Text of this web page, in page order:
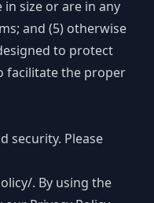
size or are in any
and (5) otherwise
to protect
facilitate the proper
security. Please
. By using the